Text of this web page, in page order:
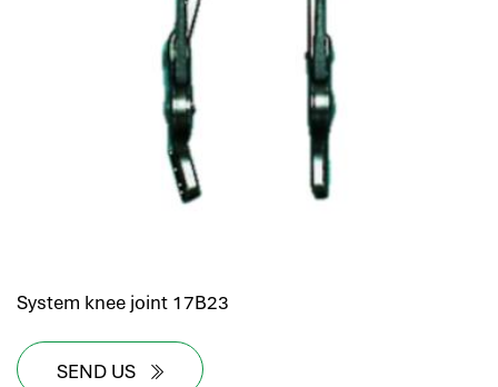
System knee joint 17B23
SEND US